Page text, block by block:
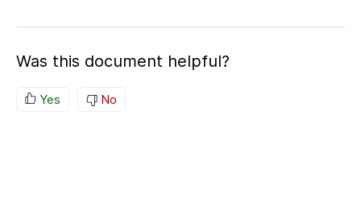
Was this document helpful?
Yes No